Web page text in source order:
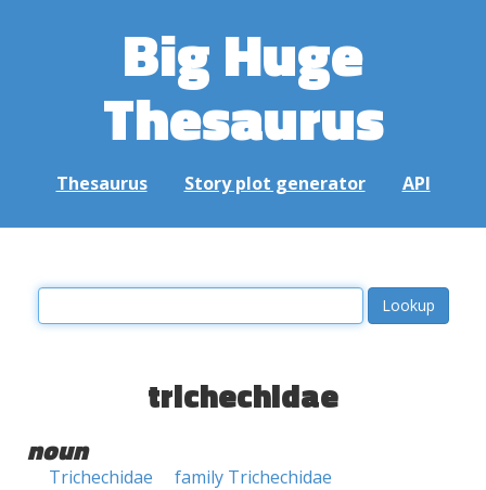
Big Huge
Thesaurus
Thesaurus Story plot generator API
trichechidae
noun
Trichechidae
family Trichechidae